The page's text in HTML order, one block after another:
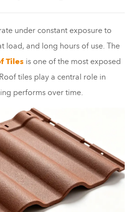
under constant exposure to
load, and long hours of use. The
Tiles is one of the most exposed
tiles play a central role in
performs over time.